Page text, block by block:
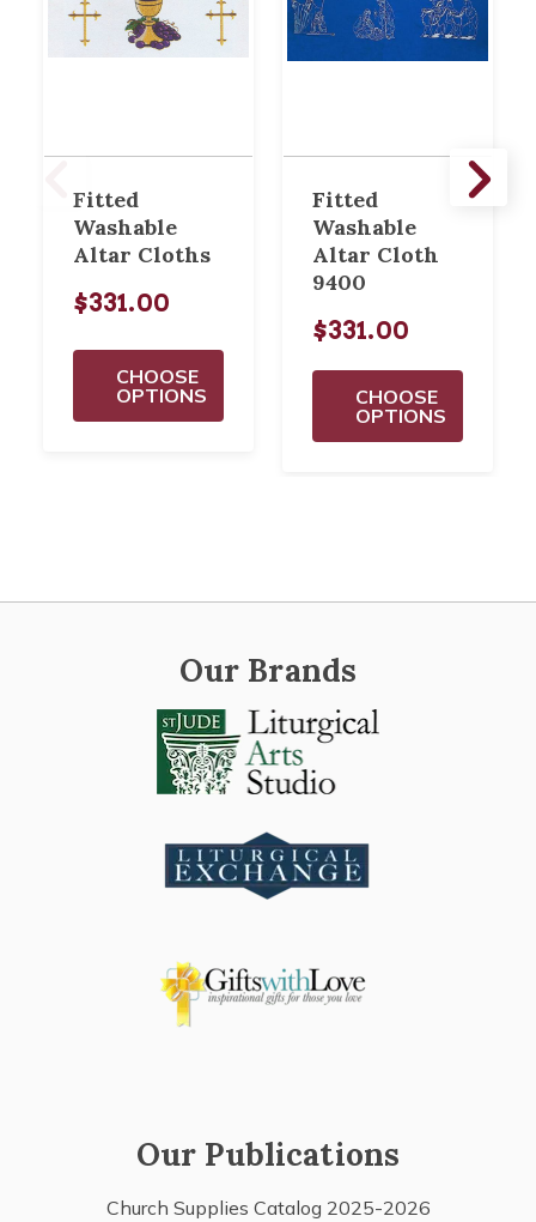
Fitted
Washable
Altar Cloths
$331.00
CHOOSE
OPTIONS
Fitted
Washable
Altar Cloth
9400
$331.00
CHOOSE
OPTIONS
Our Brands
Our Publications
Church Supplies Catalog 2025-2026